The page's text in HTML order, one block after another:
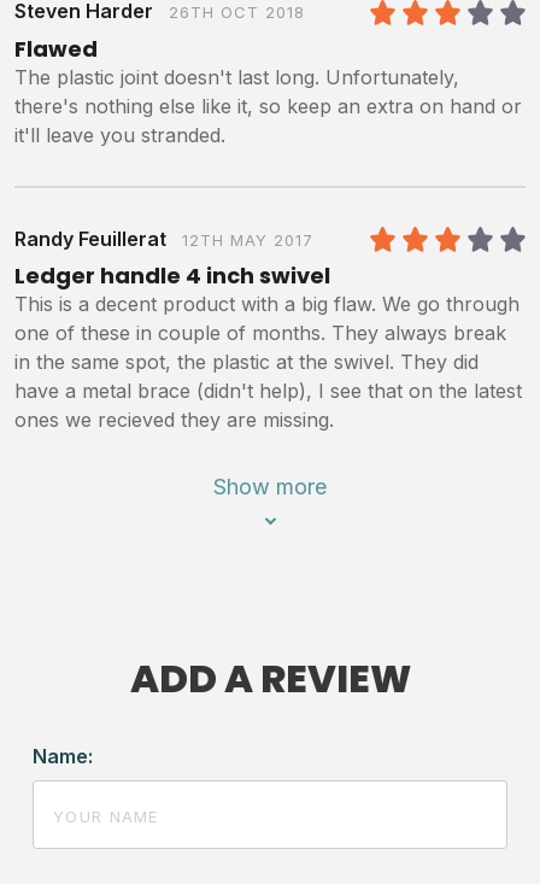
Steven Harder 26TH OCT 2018
Flawed
The plastic joint doesn't last long. Unfortunately,
there's nothing else like it, so keep an extra on hand or
it'll leave you stranded.
Randy Feuillerat 12TH MAY 2017
Ledger handle 4 inch swivel
This is a decent product with a big flaw. We go through
one of these in couple of months. They always break
in the same spot, the plastic at the swivel. They did
have a metal brace (didn't help), I see that on the latest
ones we recieved they are missing.
Show more
ADD A REVIEW
Name: